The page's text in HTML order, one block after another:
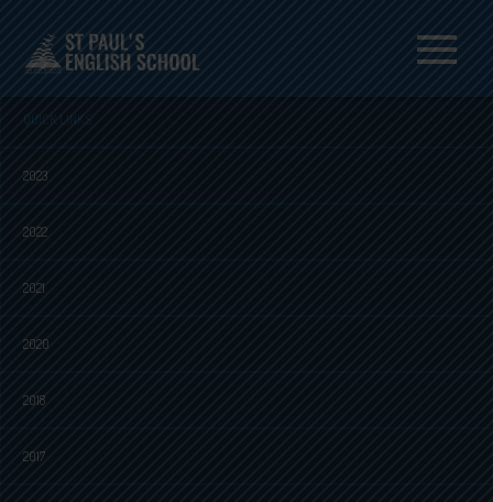
Menu
QUICK LINKS
2023
2022
2021
2020
2018
2017